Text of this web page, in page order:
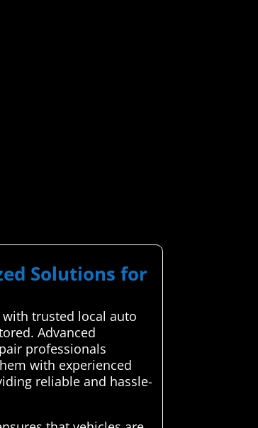
Solutions for
with trusted local auto
Advanced
professionals
with experienced
reliable and hassle-